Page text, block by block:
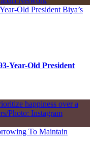
Old President Biya’s
Year-Old President
To Maintain